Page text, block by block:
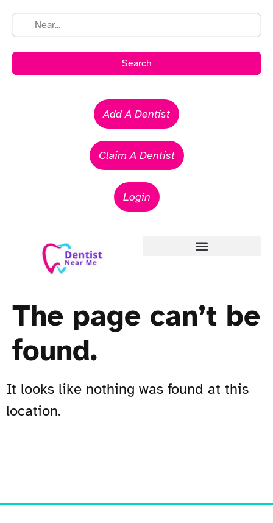
Search
Add A Dentist
Claim A Dentist
Login
The page can’t be
found.
It looks like nothing was found at this
location.